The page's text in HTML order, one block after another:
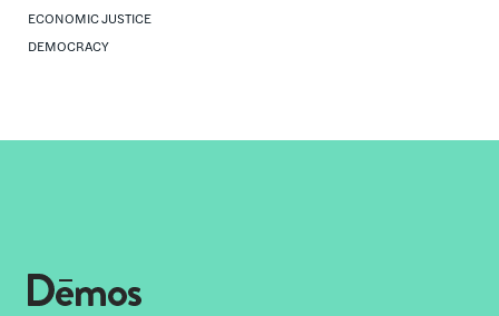
ECONOMIC JUSTICE
DEMOCRACY